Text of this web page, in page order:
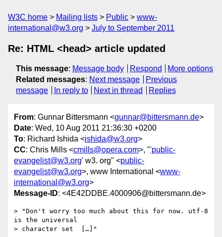
W3C home Mailing lists Public
www-
international@w3.org
July to September 2011
Re: HTML <head> article updated
This message: Message body Respond
More options
Related messages: Next message
Previous
message
In reply to Next in thread Replies
From: Gunnar Bittersmann <gunnar@bittersmann.de>
Date: Wed, 10 Aug 2011 21:36:30 +0200
To: Richard Ishida <ishida@w3.org>
CC: Chris Mills <cmills@opera.com>, "'public-
evangelist@w3.org' w3. org" <public-
evangelist@w3.org>, www International <www-
international@w3.org>
Message-ID: <4E42DDBE.4000906@bittersmann.de>
> "Don't worry too much about this for now. utf-8
is the universal
> character set  […]"